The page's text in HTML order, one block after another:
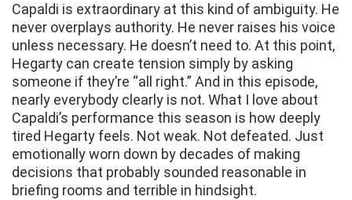
Capaldi is extraordinary at this kind of ambiguity. He
never overplays authority. He never raises his voice
unless necessary. He doesn’t need to. At this point,
Hegarty can create tension simply by asking
someone if they’re “all right.” And in this episode,
nearly everybody clearly is not. What I love about
Capaldi’s performance this season is how deeply
tired Hegarty feels. Not weak. Not defeated. Just
emotionally worn down by decades of making
decisions that probably sounded reasonable in
briefing rooms and terrible in hindsight.